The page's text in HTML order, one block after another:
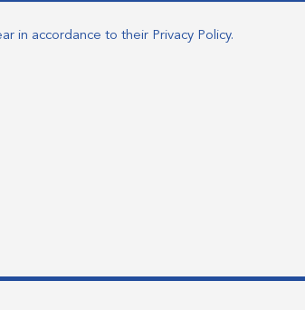
in accordance to their Privacy Policy.